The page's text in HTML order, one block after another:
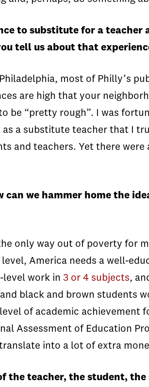
to substitute for a
tell us about that
most of Philly’s
are high that your
be “pretty rough”. I was
a substitute teacher that I
and teachers. Yet there
we hammer home the
only way out of poverty for
America needs a well-
level work in 3 or 4 subjects,
black and brown students
of academic
Assessment of Education
into a lot of extra
the teacher, the student,